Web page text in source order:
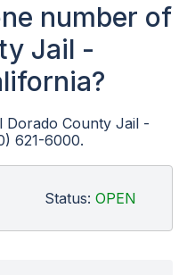
number of
Jail -
Dorado County Jail -
621-6000.
Status: OPEN